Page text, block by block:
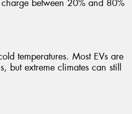
between 20% and 80%
temperatures. Most EVs are
but extreme climates can still